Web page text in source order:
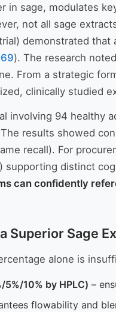
in sage, modulates
not all sage
demonstrated that
). The research
From a strategic
clinically studied
involving 94 healthy
results showed
recall). For
supporting distinct
can confidently
Superior Sage
alone is
10% by HPLC) –
flowability and